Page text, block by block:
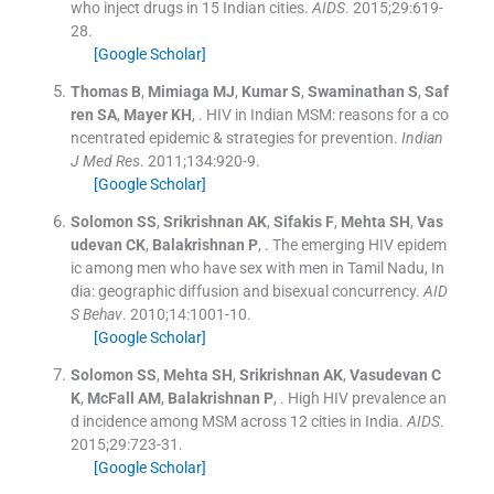
who inject drugs in 15 Indian cities. AIDS. 2015;29:619-
28.
[Google Scholar]
Thomas B, Mimiaga MJ, Kumar S, Swaminathan S, Saf
ren SA, Mayer KH, . HIV in Indian MSM: reasons for a co
ncentrated epidemic & strategies for prevention. Indian
J Med Res. 2011;134:920-9.
[Google Scholar]
Solomon SS, Srikrishnan AK, Sifakis F, Mehta SH, Vas
udevan CK, Balakrishnan P, . The emerging HIV epidem
ic among men who have sex with men in Tamil Nadu, In
dia: geographic diffusion and bisexual concurrency. AID
S Behav. 2010;14:1001-10.
[Google Scholar]
Solomon SS, Mehta SH, Srikrishnan AK, Vasudevan C
K, McFall AM, Balakrishnan P, . High HIV prevalence an
d incidence among MSM across 12 cities in India. AIDS.
2015;29:723-31 .
[Google Scholar]